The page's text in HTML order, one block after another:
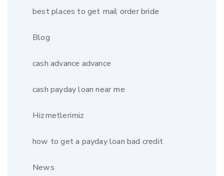
best places to get mail order bride
Blog
cash advance advance
cash payday loan near me
Hizmetlerimiz
how to get a payday loan bad credit
News